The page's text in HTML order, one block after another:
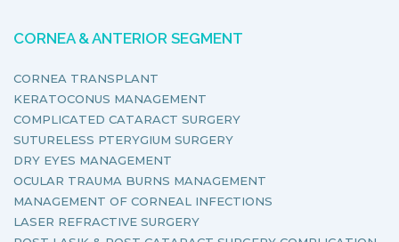
CORNEA & ANTERIOR SEGMENT
CORNEA TRANSPLANT
KERATOCONUS MANAGEMENT
COMPLICATED CATARACT SURGERY
SUTURELESS PTERYGIUM SURGERY
DRY EYES MANAGEMENT
OCULAR TRAUMA BURNS MANAGEMENT
MANAGEMENT OF CORNEAL INFECTIONS
LASER REFRACTIVE SURGERY